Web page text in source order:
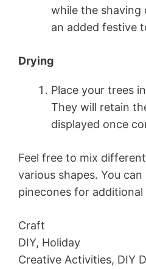
while the shaving
an added festive
Drying
Place your trees
They will retain
displayed once
Feel free to mix
various shapes. You
pinecones for additional
Craft
DIY, Holiday
Creative Activities, DIY